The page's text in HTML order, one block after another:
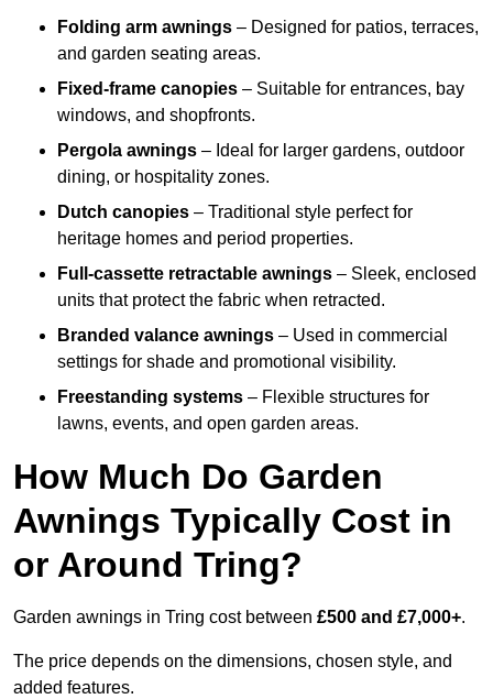
Folding arm awnings – Designed for patios, terraces,
and garden seating areas.
Fixed-frame canopies – Suitable for entrances, bay
windows, and shopfronts.
Pergola awnings – Ideal for larger gardens, outdoor
dining, or hospitality zones.
Dutch canopies – Traditional style perfect for
heritage homes and period properties.
Full-cassette retractable awnings – Sleek, enclosed
units that protect the fabric when retracted.
Branded valance awnings – Used in commercial
settings for shade and promotional visibility.
Freestanding systems – Flexible structures for
lawns, events, and open garden areas.
How Much Do Garden
Awnings Typically Cost in
or Around Tring?
Garden awnings in Tring cost between £500 and £7,000+.
The price depends on the dimensions, chosen style, and
added features.